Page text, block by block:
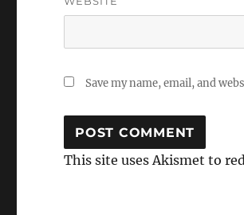
Save my name, email, and
This site uses Akismet to